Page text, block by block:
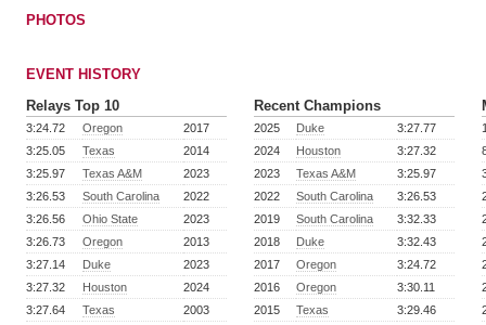
PHOTOS
EVENT HISTORY
Relays Top 10
3:24.72 Oregon
2017
3:25.05
Texas
2014
3:25.97
Texas A&M
2023
3:26.53
South Carolina
2022
3:26.56
Ohio State
2023
3:26.73
Oregon
2013
3:27.14
Duke
2023
3:27.32
Houston
2024
3:27.64
Texas
2003
Recent Champions
2025 Duke
3:27.77
2024
Houston
3:27.32
2023
Texas A&M
3:25.97
2022
South Carolina
3:26.53
2019
South Carolina
3:32.33
2018
Duke
3:32.43
2017
Oregon
3:24.72
2016
Oregon
3:30.11
2015
Texas
3:29.46